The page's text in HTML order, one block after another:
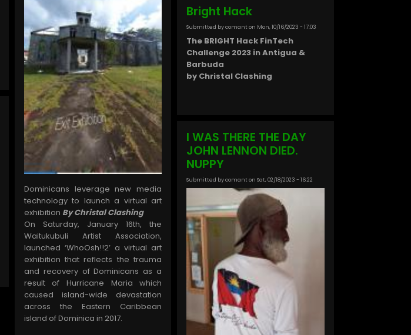
Dominicans leverage new media
technology to launch a virtual art
exhibition By Christal Clashing
On Saturday, January 16th, the
Waitukubuli Artist Association,
launched ‘WhoOsh!!2’ a virtual art
exhibition that reflects the trauma
and recovery of Dominicans as a
result of Hurricane Maria which
caused island-wide devastation
across the Eastern Caribbean
island of Dominica in 2017.
Bright Hack
Submitted bycomanton Mon, 10/16/2023 - 17:03
The BRIGHT Hack FinTech
Challenge 2023 in Antigua &
Barbuda
by Christal Clashing
I WAS THERE THE DAY
JOHN LENNON DIED.
NUPPY
Submitted bycomantonSat, 02/18/2023 - 16:22